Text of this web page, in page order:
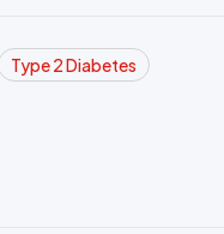
Type 2 Diabetes